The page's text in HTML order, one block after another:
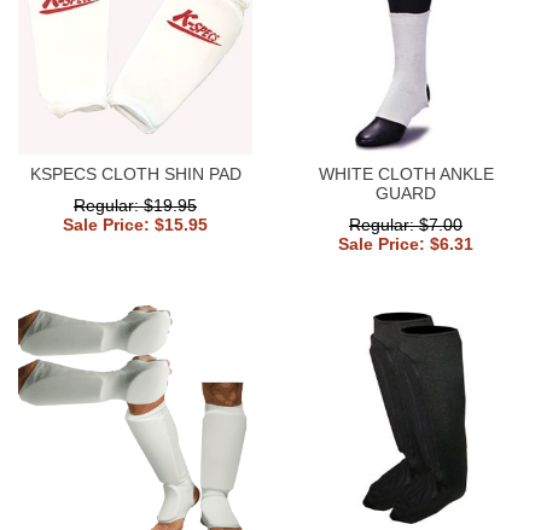
KSPECS CLOTH SHIN PAD
Regular: $19.95
Sale Price: $15.95
WHITE CLOTH ANKLE
GUARD
Regular: $7.00
Sale Price: $6.31